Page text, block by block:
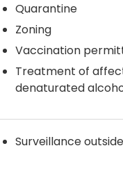
Quarantine
Zoning
Vaccination
Treatment of
denaturated
Surveillance